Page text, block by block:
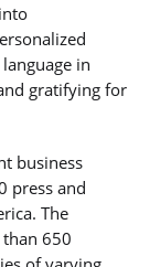
in
gratifying for
business
press and
The
650